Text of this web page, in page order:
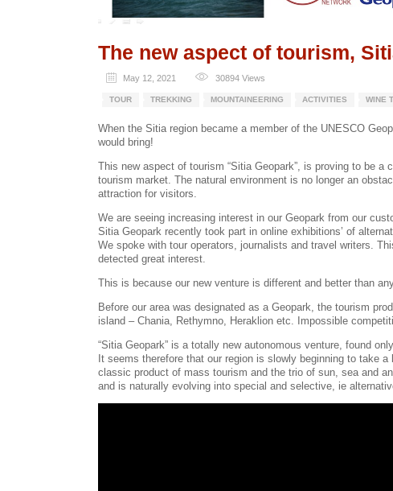
The new aspect of tourism,
May 12, 2021 30894 Views
TOUR TREKKING MOUNTAINEERING ACTIVITIES WINE
When the Sitia region became a member of the UNESCO
would bring!
This new aspect of tourism “Sitia Geopark”, is proving to be
tourism market. The natural environment is no longer an
attraction for visitors.
We are seeing increasing interest in our Geopark from our
Sitia Geopark recently took part in online exhibitions’ of
We spoke with tour operators, journalists and travel writers.
detected great interest.
This is because our new venture is different and better than
Before our area was designated as a Geopark, the tourism
island – Chania, Rethymno, Heraklion etc. Impossible
“Sitia Geopark” is a totally new autonomous venture, found
It seems therefore that our region is slowly beginning to take
classic product of mass tourism and the trio of sun, sea and
and is naturally evolving into special and selective, ie